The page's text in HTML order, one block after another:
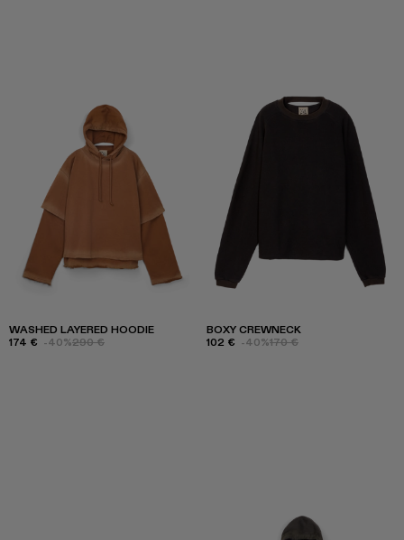
WASHED LAYERED HOODIE
174 € -40%290 €
BOXY CREWNECK
102 € -40%170 €